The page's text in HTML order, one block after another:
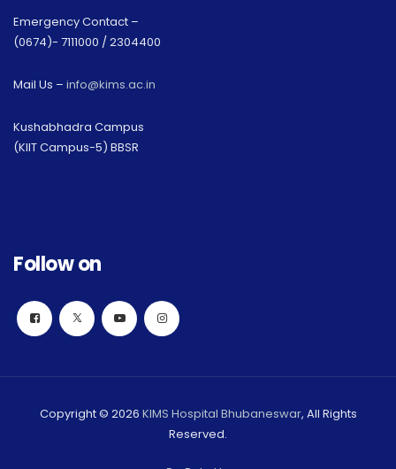
Emergency Contact –
(0674)- 7111000 / 2304400
Mail Us – info@kims.ac.in
Kushabhadra Campus
(KIIT Campus-5) BBSR
Follow on
Copyright © 2026 KIMS Hospital Bhubaneswar, All Rights
Reserved.